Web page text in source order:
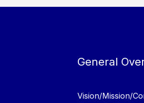
General
Vision/Mission/